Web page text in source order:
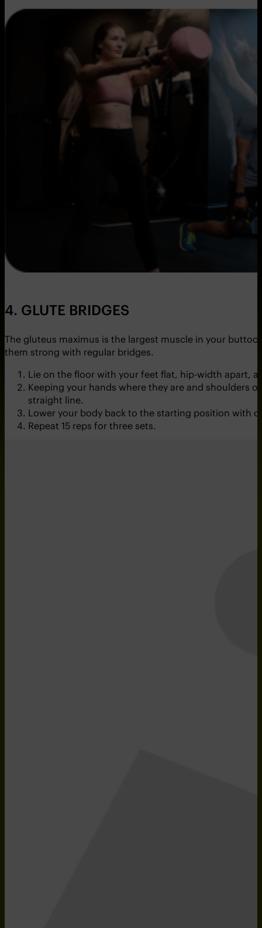
4. GLUTE BRIDGES
The gluteus maximus is the largest muscle in your
them strong with regular bridges.
Lie on the floor with your feet flat, hip-width apart,
Keeping your hands where they are and shoulders
straight line.
Lower your body back to the starting position with
Repeat 15 reps for three sets.